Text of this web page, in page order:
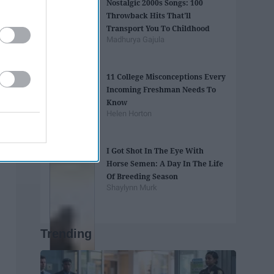
Nostalgic 2000s Songs: 100
Throwback Hits That'll
Transport You To Childhood
Madhurya Gajula
11 College Misconceptions Every
Incoming Freshman Needs To
Know
Helen Horton
I Got Shot In The Eye With
Horse Semen: A Day In The Life
Of Breeding Season
Shaylynn Murk
Trending